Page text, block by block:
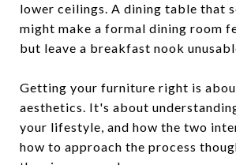
lower ceilings. A dining table that
might make a formal dining room
but leave a breakfast nook
Getting your furniture right is
aesthetics. It's about
your lifestyle, and how the two
how to approach the process